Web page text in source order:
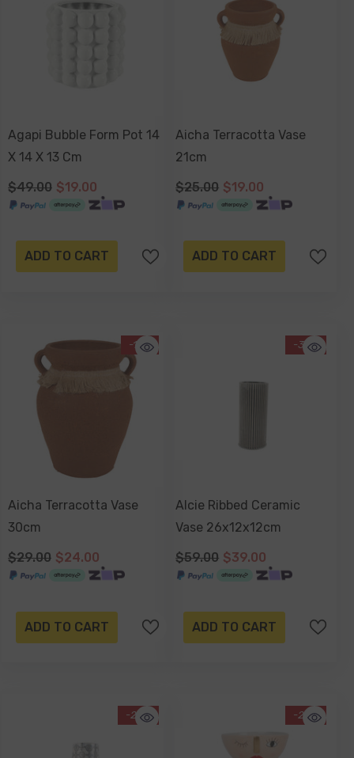
Agapi Bubble Form Pot 14
X 14 X 13 Cm
$49.00 $19.00
ADD TO CART
Aicha Terracotta Vase
21cm
$25.00 $19.00
ADD TO CART
-17%
Aicha Terracotta Vase
30cm
$29.00 $24.00
ADD TO CART
-34%
Alcie Ribbed Ceramic
Vase 26x12x12cm
$59.00 $39.00
ADD TO CART
-29% -29%